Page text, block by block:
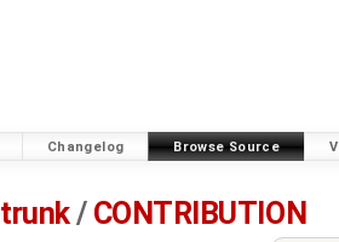
Changelog Browse Source
trunk/ CONTRIBUTION